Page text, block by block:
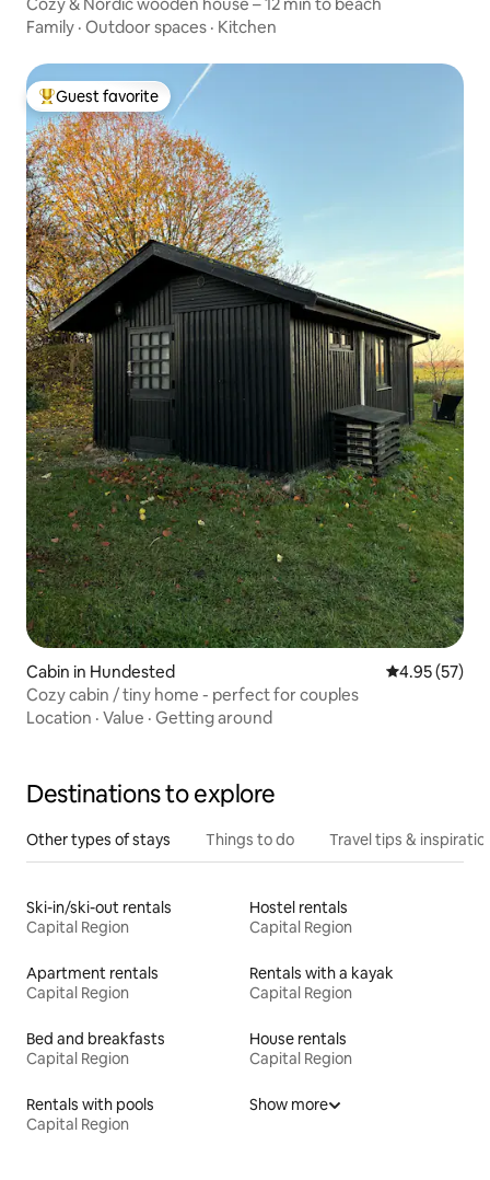
Cozy & Nordic wooden house – 12 min to beach
Family · Outdoor spaces · Kitchen
Top guest favorite
Guest favorite
Cabin in Hundested 4.95 out of 5
4.95 (57)
Cozy cabin / tiny home - perfect for couples
Location · Value · Getting around
Destinations to explore
Other types of stays Things to do Travel tips &
Ski-in/ski-out rentals
Capital Region
Hostel rentals
Capital Region
Apartment rentals
Capital Region
Rentals with a kayak
Capital Region
Bed and breakfasts
Capital Region
House rentals
Capital Region
Rentals with pools
Capital Region
Show more